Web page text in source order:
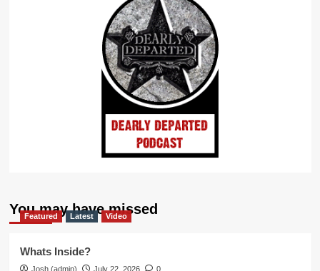
You may have missed
Featured Latest Video
Whats Inside?
Josh (admin) July 22, 2026 0